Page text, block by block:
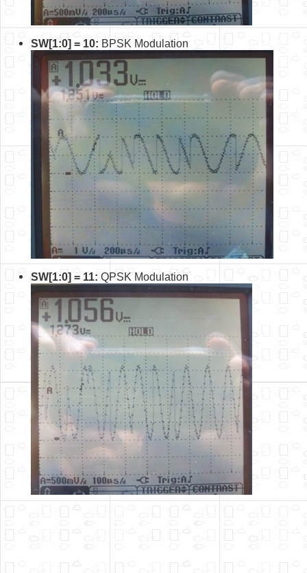
SW[1:0] = 10: BPSK Modulation
SW[1:0] = 11: QPSK Modulation